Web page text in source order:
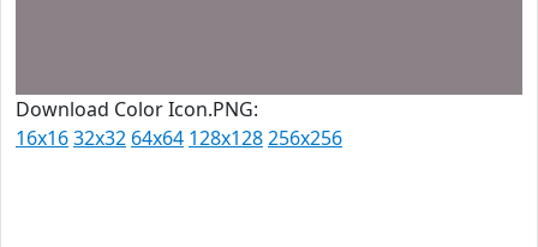
Download Color Icon.PNG:
16x1632x32 64x64 128x128256x256